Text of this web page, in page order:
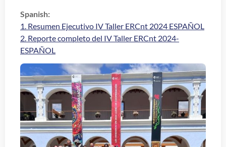
Spanish:
1. Resumen Ejecutivo IV Taller ERCnt 2024 ESPAÑOL
2. Reporte completo del IV Taller ERCnt 2024-
ESPAÑOL